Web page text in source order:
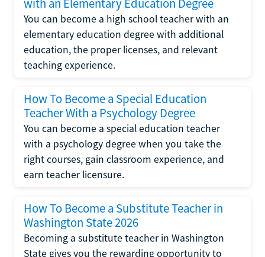
with an Elementary Education Degree
You can become a high school teacher with an
elementary education degree with additional
education, the proper licenses, and relevant
teaching experience.
How To Become a Special Education
Teacher With a Psychology Degree
You can become a special education teacher
with a psychology degree when you take the
right courses, gain classroom experience, and
earn teacher licensure.
How To Become a Substitute Teacher in
Washington State 2026
Becoming a substitute teacher in Washington
State gives you the rewarding opportunity to